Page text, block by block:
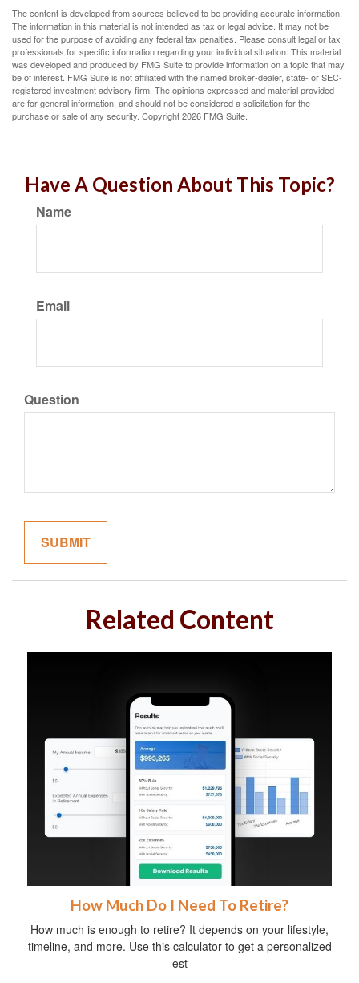
The content is developed from sources believed to be providing accurate information.
The information in this material is not intended as tax or legal advice. It may not be
used for the purpose of avoiding any federal tax penalties. Please consult legal or tax
professionals for specific information regarding your individual situation. This material
was developed and produced by FMG Suite to provide information on a topic that may
be of interest. FMG Suite is not affiliated with the named broker-dealer, state- or SEC-
registered investment advisory firm. The opinions expressed and material provided
are for general information, and should not be considered a solicitation for the
purchase or sale of any security. Copyright2026 FMG Suite.
Have A Question About This Topic?
Name
Email
Question
Related Content
How Much Do I Need To Retire?
How much is enough to retire? It depends on your lifestyle,
timeline, and more. Use this calculator to get a personalized
est